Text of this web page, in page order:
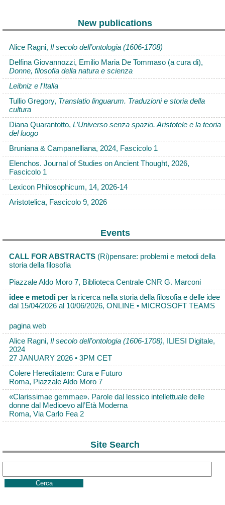
New publications
Alice Ragni, Il secolo dell’ontologia (1606-1708)
Delfina Giovannozzi, Emilio Maria De Tommaso (a cura di),
Donne, filosofia della natura e scienza
Leibniz e l'Italia
Tullio Gregory, Translatio linguarum. Traduzioni e storia della
cultura
Diana Quarantotto, L’Universo senza spazio. Aristotele e la teoria
del luogo
Bruniana & Campanelliana, 2024, Fascicolo 1
Elenchos. Journal of Studies on Ancient Thought, 2026,
Fascicolo 1
Lexicon Philosophicum, 14, 2026-14
Aristotelica, Fascicolo 9, 2026
Events
CALL FOR ABSTRACTS (Ri)pensare: problemi e metodi della
storia della filosofia
Piazzale Aldo Moro 7, Biblioteca Centrale CNR G. Marconi
idee e metodi per la ricerca nella storia della filosofia e delle idee
dal 15/04/2026 al 10/06/2026, ONLINE • MICROSOFT TEAMS
pagina web
Alice Ragni, Il secolo dell’ontologia (1606-1708), ILIESI Digitale,
2024
27 JANUARY 2026 • 3PM CET
Colere Hereditatem: Cura e Futuro
Roma, Piazzale Aldo Moro 7
«Clarissimae gemmae». Parole dal lessico intellettuale delle
donne dal Medioevo all’Età Moderna
Roma, Via Carlo Fea 2
Site Search